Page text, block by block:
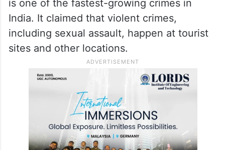
is one of the fastest-growing crimes in
India. It claimed that violent crimes,
including sexual assault, happen at tourist
sites and other locations.